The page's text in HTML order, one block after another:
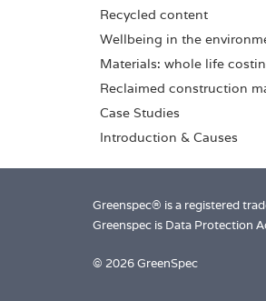
Recycled content
Wellbeing in the
Materials: whole life
Reclaimed construction
Case Studies
Introduction & Causes
Greenspec® is a registered
Greenspec is Data Protection
© 2026 GreenSpec